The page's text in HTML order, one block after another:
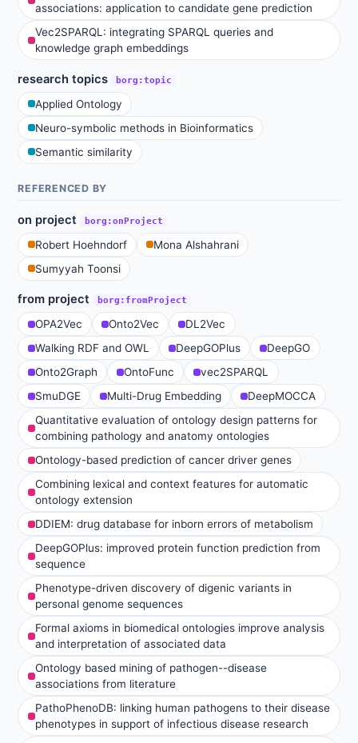
associations: application to candidate gene prediction
Vec2SPARQL: integrating SPARQL queries and
knowledge graph embeddings
research topics borg:topic
Applied Ontology
Neuro-symbolic methods in Bioinformatics
Semantic similarity
REFERENCED BY
on project borg:onProject
Robert Hoehndorf
Mona Alshahrani
Sumyyah Toonsi
from project borg:fromProject
OPA2Vec Onto2Vec
DL2Vec
Walking RDF and OWL
DeepGOPlus
DeepGO
Onto2Graph
OntoFunc
vec2SPARQL
SmuDGE
Multi-Drug Embedding
DeepMOCCA
Quantitative evaluation of ontology design patterns for
combining pathology and anatomy ontologies
Ontology-based prediction of cancer driver genes
Combining lexical and context features for automatic
ontology extension
DDIEM: drug database for inborn errors of metabolism
DeepGOPlus: improved protein function prediction from
sequence
Phenotype-driven discovery of digenic variants in
personal genome sequences
Formal axioms in biomedical ontologies improve analysis
and interpretation of associated data
Ontology based mining of pathogen--disease
associations from literature
PathoPhenoDB: linking human pathogens to their disease
phenotypes in support of infectious disease research